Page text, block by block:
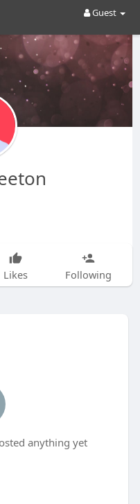
Guest
Likes Following
anything yet